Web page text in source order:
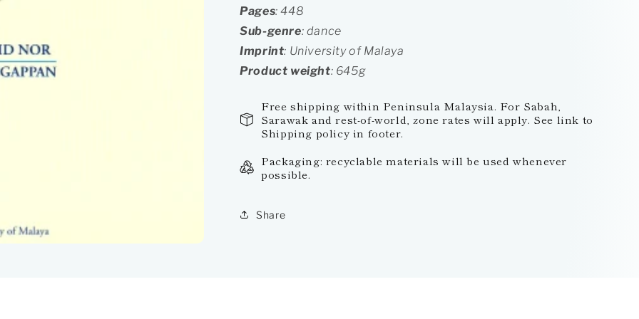
Pages: 448
Sub-genre: dance
Imprint: University of Malaya
Product weight: 645g
Free shipping within Peninsula Malaysia. For Sabah,
Sarawak and rest-of-world, zone rates will apply. See link to
Shipping policy in footer.
Packaging: recyclable materials will be used whenever
possible.
Share